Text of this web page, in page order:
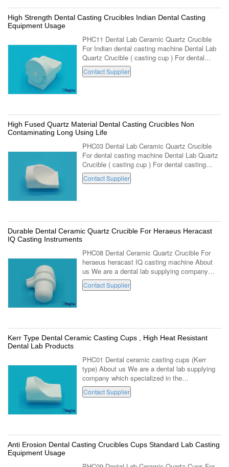
High Strength Dental Casting Crucibles Indian Dental Casting
Equipment Usage
PHC11 Dental Lab Ceramic Quartz Crucible
For Indian dental casting machine Dental Lab
Quartz Crucible ( casting cup ) For dental
casting equipment . (PHC11,Big crucible, For
india produced dental casting ...
Contact Supplier
High Fused Quartz Material Dental Casting Crucibles Non
Contaminating Long Using Life
PHC03 Dental Lab Ceramic Quartz Crucible
For dental casting machine Dental Lab Quartz
Crucible ( casting cup ) For dental casting
equipment . (PHC03,Closed ) 1. Made with
high fused quartz . 2. Suitable for ...
Contact Supplier
Durable Dental Ceramic Quartz Crucible For Heraeus Heracast
IQ Casting Instruments
PHC08 Dental Ceramic Quartz Crucible For
heraeus heracast IQ casting machine About
us We are a dental lab supplying company
which specialized in the manufacturing and
marketing of dental lab using products ...
Contact Supplier
Kerr Type Dental Ceramic Casting Cups , High Heat Resistant
Dental Lab Products
PHC01 Dental ceramic casting cups (Kerr
type) About us We are a dental lab supplying
company which specialized in the
manufacturing and marketing of dental lab
using products series. Locating in Luoyang of
Contact Supplier
Anti Erosion Dental Casting Crucibles Cups Standard Lab Casting
Equipment Usage